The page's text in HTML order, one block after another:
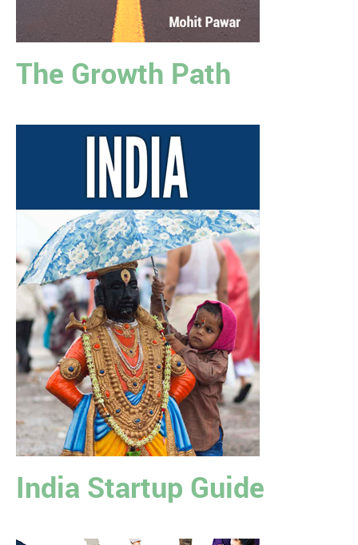
The Growth Path
India Startup Guide